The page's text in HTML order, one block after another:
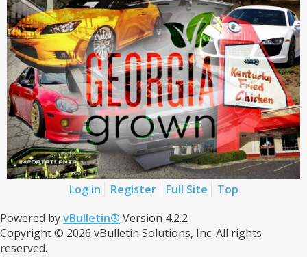
Log in Register Full Site
Top
Powered byvBulletin® Version 4.2.2
Copyright © 2026 vBulletin Solutions, Inc. All rights
reserved.